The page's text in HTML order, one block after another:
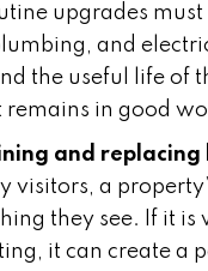
upgrades must
and
the useful life of
remains in good
and replacing
visitors, a
they see. If it
it can create a